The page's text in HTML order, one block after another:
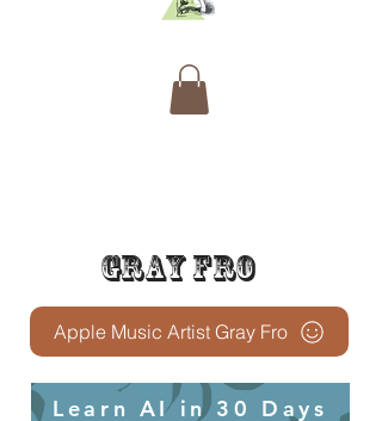
Gray Fro
Apple Music Artist Gray Fro
Learn AI in 30 Days